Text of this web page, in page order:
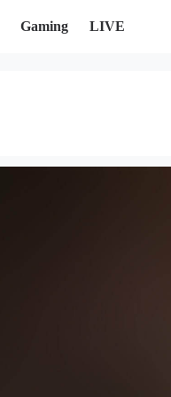
Gaming LIVE